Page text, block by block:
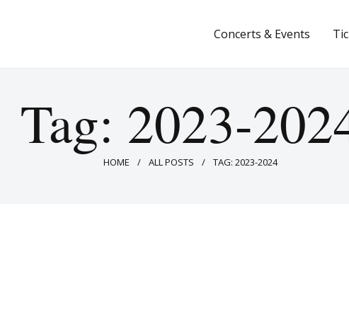
Concerts & Events
Tag: 2023-
HOME ALL POSTS TAG: 2023-2024
Donate & Support